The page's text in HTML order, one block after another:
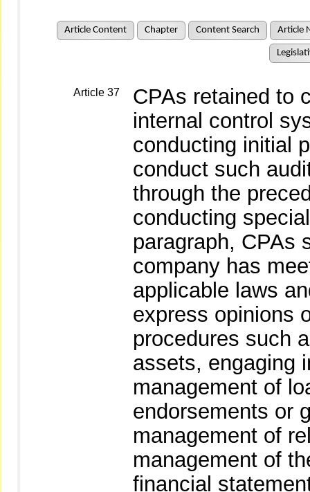
Article Content Chapter Content Search Article
Article 37
CPAs retained to
internal control
conducting initial
conduct such
through the
conducting
paragraph, CPAs
company has
applicable laws
express opinions
procedures such
assets, engaging
management of
endorsements or
management of
management of
financial